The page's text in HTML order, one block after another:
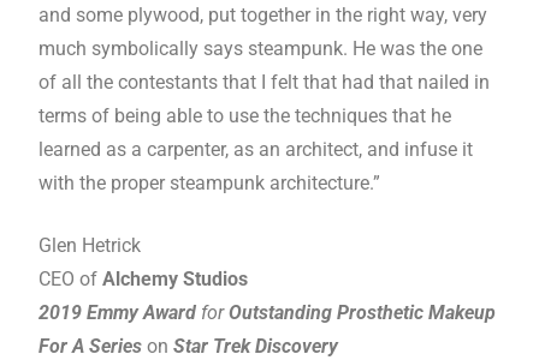
and some plywood, put together in the right way, very
much symbolically says steampunk. He was the one
of all the contestants that I felt that had that nailed in
terms of being able to use the techniques that he
learned as a carpenter, as an architect, and infuse it
with the proper steampunk architecture.”
Glen Hetrick
CEO ofAlchemy Studios
2019 Emmy Award forOutstanding Prosthetic Makeup
For A Serieson Star Trek Discovery